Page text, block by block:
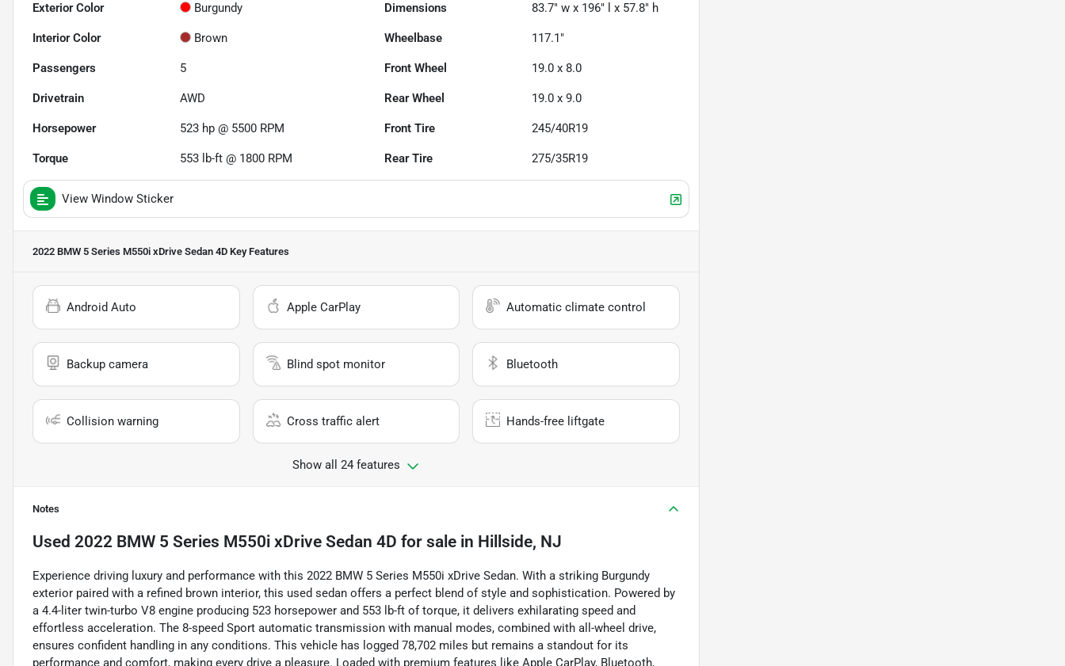
Exterior Color Burgundy Dimensions 83.7" w x 196" l x 57.8" h
Interior Color Brown Wheelbase 117.1"
Passengers 5 Front Wheel 19.0 x 8.0
Drivetrain AWD Rear Wheel 19.0 x 9.0
Horsepower 523 hp @ 5500 RPM Front Tire 245/40R19
Torque 553 lb-ft @ 1800 RPM Rear Tire 275/35R19
View Window Sticker
2022 BMW 5 Series M550i xDrive Sedan 4D Key Features
Android Auto Apple CarPlay Automatic climate control
Backup camera Blind spot monitor Bluetooth
Collision warning Cross traffic alert Hands-free liftgate
Show all 24 features
Notes
Used 2022 BMW 5 Series M550i xDrive Sedan 4D for sale in Hillside, NJ
Experience driving luxury and performance with this 2022 BMW 5 Series M550i xDrive Sedan. With a striking Burgundy
exterior paired with a refined brown interior, this used sedan offers a perfect blend of style and sophistication. Powered by
a 4.4-liter twin-turbo V8 engine producing 523 horsepower and 553 lb-ft of torque, it delivers exhilarating speed and
effortless acceleration. The 8-speed Sport automatic transmission with manual modes, combined with all-wheel drive,
ensures confident handling in any conditions. This vehicle has logged 78,702 miles but remains a standout for its